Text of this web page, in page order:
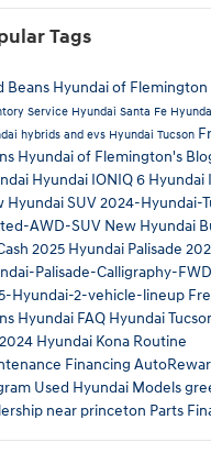
Tags
Beans Hyundai of Flemington
Service Hyundai Santa Fe
hybrids and evs Hyundai Tucson
Hyundai of Flemington's
Hyundai IONIQ 6 Hyundai
Hyundai SUV2024-Hyundai-
AWD-SUV New Hyundai
2025 Hyundai Palisade
Palisade-Calligraphy-
Hyundai-2-vehicle-lineup
Hyundai FAQ Hyundai
2024 Hyundai Kona Routine
Financing
Used Hyundai Models
near princeton Parts